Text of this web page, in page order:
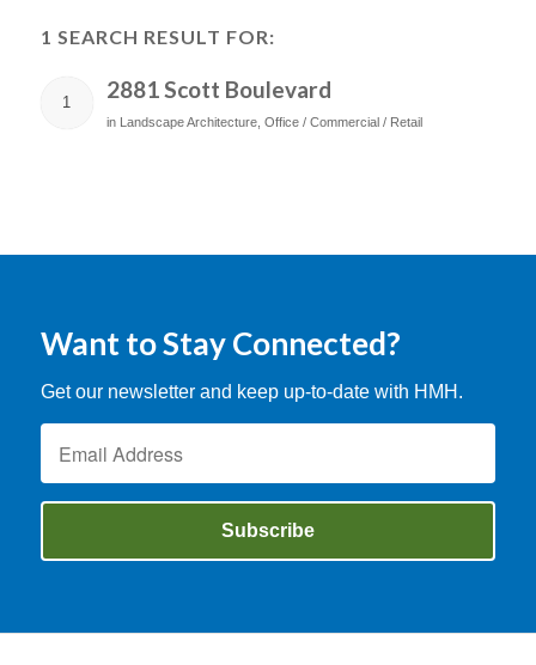
1 SEARCH RESULT FOR:
1 2881 Scott Boulevard
in Landscape Architecture, Office / Commercial / Retail
Want to Stay Connected?
Get our newsletter and keep up-to-date with HMH.